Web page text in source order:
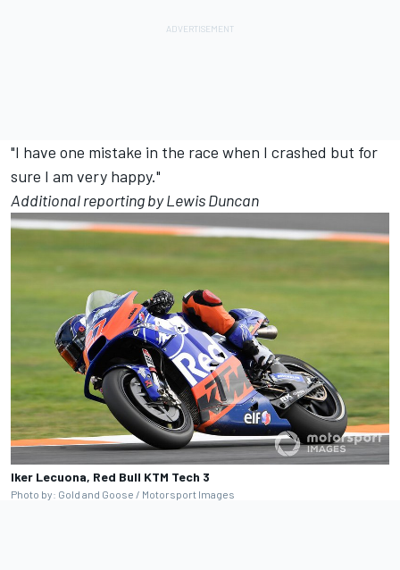
"I have one mistake in the race when I crashed but for
sure I am very happy."
Additional reporting by Lewis Duncan
Iker Lecuona, Red Bull KTM Tech 3
Photo by: Gold and Goose / Motorsport Images